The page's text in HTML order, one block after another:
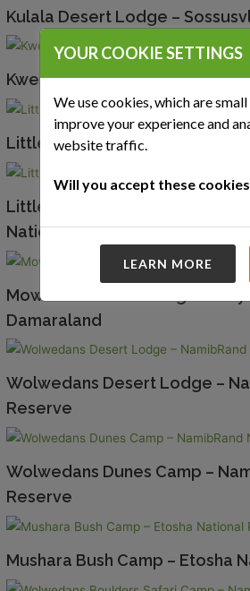
Kulala Desert Lodge –
Kwessi Dunes – NamibRand
Little Kulala – Sossusvlei
Little Ongava – Ongava Game
National Park
Mowani Mountain Lodge –
Damaraland
Wolwedans Desert Lodge –
Reserve
Wolwedans Dunes Camp –
Reserve
Mushara Bush Camp – Etosha
YOUR COOKIE SETTINGS
We use cookies, which are
improve your experience and
website traffic.
Will you accept these
LEARN MORE